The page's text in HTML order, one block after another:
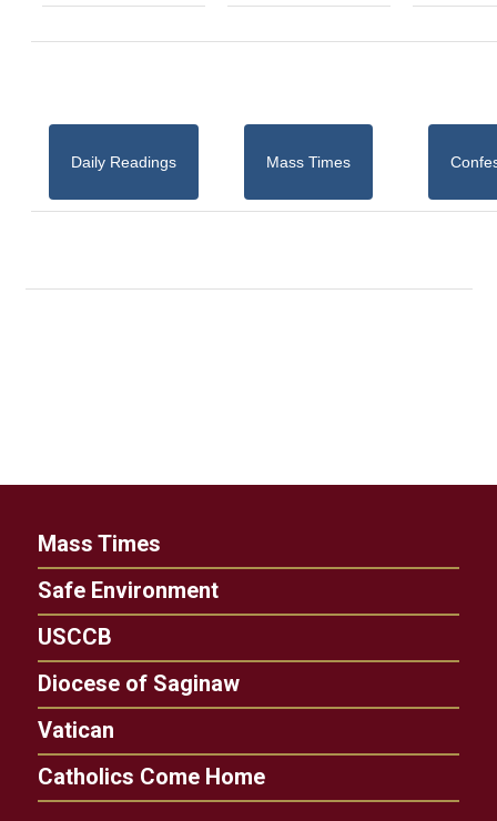
Daily Readings Mass Times
Mass Times
Safe Environment
USCCB
Diocese of Saginaw
Vatican
Catholics Come Home